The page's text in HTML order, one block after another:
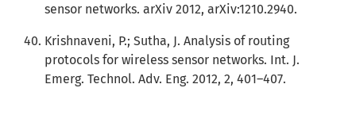
sensor networks. arXiv 2012, arXiv:1210.2940.
Krishnaveni, P.; Sutha, J. Analysis of routing
protocols for wireless sensor networks. Int. J.
Emerg. Technol. Adv. Eng. 2012, 2, 401–407.